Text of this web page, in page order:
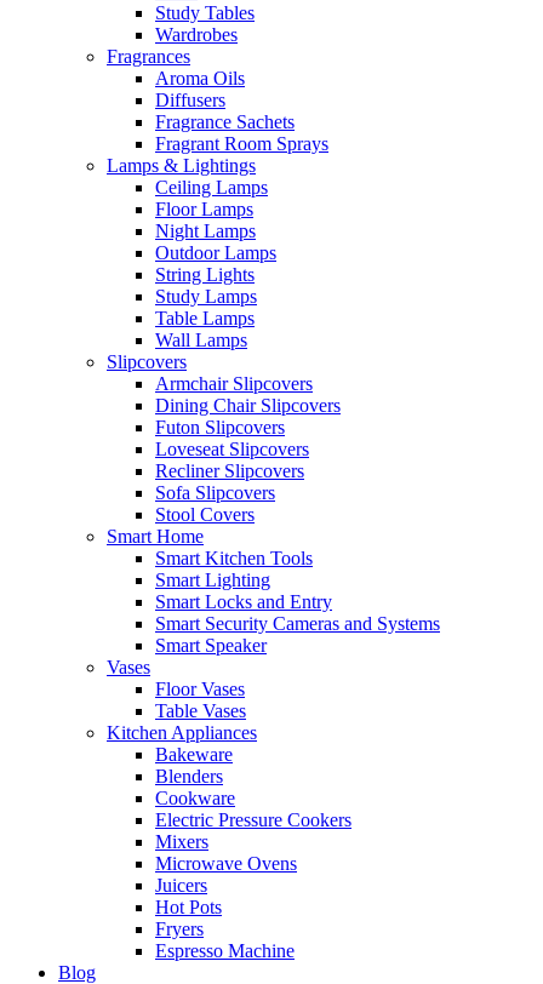
Study Tables
Wardrobes
Fragrances
Aroma Oils
Diffusers
Fragrance Sachets
Fragrant Room Sprays
Lamps & Lightings
Ceiling Lamps
Floor Lamps
Night Lamps
Outdoor Lamps
String Lights
Study Lamps
Table Lamps
Wall Lamps
Slipcovers
Armchair Slipcovers
Dining Chair Slipcovers
Futon Slipcovers
Loveseat Slipcovers
Recliner Slipcovers
Sofa Slipcovers
Stool Covers
Smart Home
Smart Kitchen Tools
Smart Lighting
Smart Locks and Entry
Smart Security Cameras and Systems
Smart Speaker
Vases
Floor Vases
Table Vases
Kitchen Appliances
Bakeware
Blenders
Cookware
Electric Pressure Cookers
Mixers
Microwave Ovens
Juicers
Hot Pots
Fryers
Espresso Machine
Blog